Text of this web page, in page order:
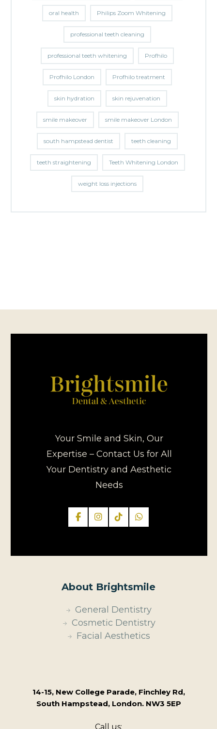
oral health Philips Zoom Whitening
professional teeth cleaning
professional teeth whitening Profhilo
Profhilo London Profhilo treatment
skin hydration skin rejuvenation
smile makeover smile makeover London
south hampstead dentist teeth cleaning
teeth straightening Teeth Whitening London
weight loss injections
Your Smile and Skin, Our
Expertise – Contact Us for All
Your Dentistry and Aesthetic
Needs
About Brightsmile
General Dentistry
Cosmetic Dentistry
Facial Aesthetics
14-15, New College Parade, Finchley Rd,
South Hampstead, London. NW3 5EP
Call us: